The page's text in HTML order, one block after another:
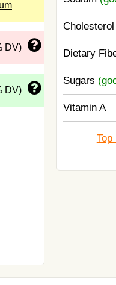
DV)
DV)
Cholesterol
Dietary
Sugars
Vitamin A
Top